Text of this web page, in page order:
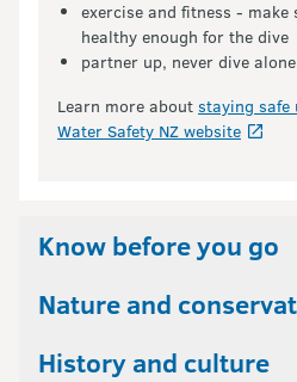
exercise and fitness - make
healthy enough for the dive
partner up, never dive
Learn more about staying safe
Water Safety NZ website
Know before you go
Nature and
History and culture